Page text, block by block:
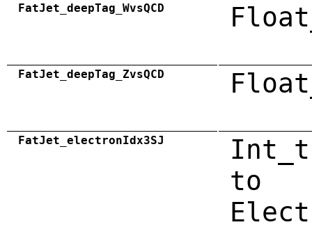
FatJet_deepTag_WvsQCD
FatJet_deepTag_ZvsQCD
FatJet_electronIdx3SJ
to